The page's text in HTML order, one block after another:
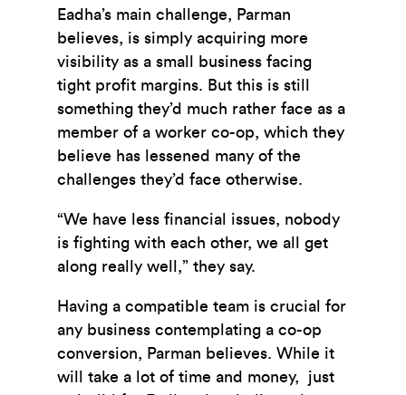
Eadha’s main challenge, Parman
believes, is simply acquiring more
visibility as a small business facing
tight profit margins. But this is still
something they’d much rather face as a
member of a worker co-op, which they
believe has lessened many of the
challenges they’d face otherwise.
“We have less financial issues, nobody
is fighting with each other, we all get
along really well,” they say.
Having a compatible team is crucial for
any business contemplating a co-op
conversion, Parman believes. While it
will take a lot of time and money, just